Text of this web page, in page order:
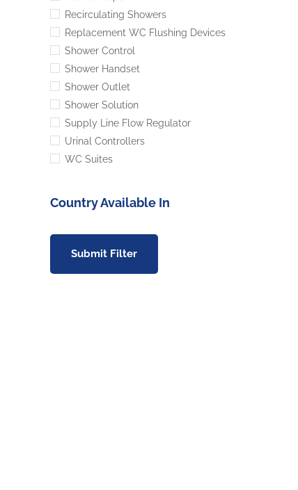
Recirculating Showers
Replacement WC Flushing Devices
Shower Control
Shower Handset
Shower Outlet
Shower Solution
Supply Line Flow Regulator
Urinal Controllers
WC Suites
Country Available In
Submit Filter